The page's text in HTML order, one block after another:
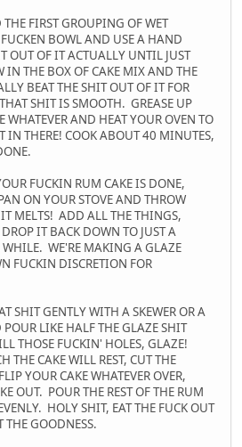
FIRST GROUPING OF WET
BOWL AND USE A HAND
OUT OF IT ACTUALLY UNTIL JUST
IN THE BOX OF CAKE MIX AND THE
BEAT THE SHIT OUT OF IT FOR
SHIT IS SMOOTH. GREASE UP
WHATEVER AND HEAT YOUR OVEN TO
IN THERE! COOK ABOUT 40 MINUTES,
FUCKIN RUM CAKE IS DONE,
ON YOUR STOVE AND THROW
MELTS! ADD ALL THE THINGS,
IT BACK DOWN TO JUST A
WE'RE MAKING A GLAZE
FUCKIN DISCRETION FOR
SHIT GENTLY WITH A SKEWER OR A
LIKE HALF THE GLAZE SHIT
THOSE FUCKIN' HOLES, GLAZE!
THE CAKE WILL REST, CUT THE
YOUR CAKE WHATEVER OVER,
OUT. POUR THE REST OF THE RUM
HOLY SHIT, EAT THE FUCK OUT
GOODNESS.